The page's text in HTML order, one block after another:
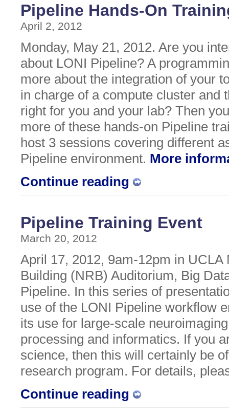
Pipeline Hands-On
April 2, 2012
Monday, May 21, 2012. Are you
about LONI Pipeline? A
more about the integration of your
in charge of a compute cluster and
right for you and your lab? Then
more of these hands-on Pipeline
host 3 sessions covering different
Pipeline environment. More
Continue reading
Pipeline Training Event
March 20, 2012
April 17, 2012, 9am-12pm in
Building (NRB) Auditorium, Big
Pipeline. In this series of
use of the LONI Pipeline workflow
its use for large-scale
processing and informatics. If you
science, then this will certainly be
research program. For details,
Continue reading